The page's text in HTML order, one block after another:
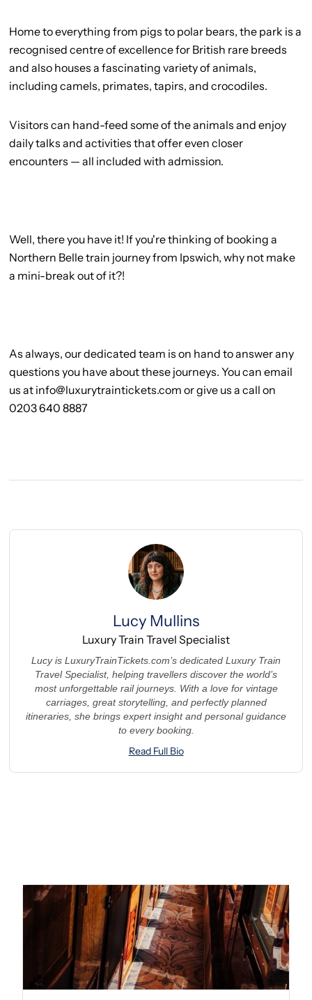
Home to everything from pigs to polar bears, the park is a
recognised centre of excellence for British rare breeds
and also houses a fascinating variety of animals,
including camels, primates, tapirs, and crocodiles.
Visitors can hand-feed some of the animals and enjoy
daily talks and activities that offer even closer
encounters — all included with admission.
Well, there you have it! If you're thinking of booking a
Northern Belle train journey from Ipswich, why not make
a mini-break out of it?!
As always, our dedicated team is on hand to answer any
questions you have about these journeys. You can email
us at info@luxurytraintickets.com or give us a call on
0203 640 8887
Lucy Mullins
Luxury Train Travel Specialist
Lucy is LuxuryTrainTickets.com’s dedicated Luxury Train
Travel Specialist, helping travellers discover the world’s
most unforgettable rail journeys. With a love for vintage
carriages, great storytelling, and perfectly planned
itineraries, she brings expert insight and personal guidance
to every booking.
Read Full Bio